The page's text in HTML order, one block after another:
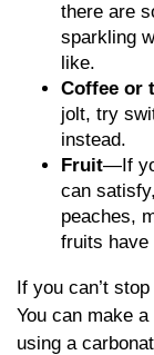
there are
sparkling
like.
Coffee or
jolt, try
instead.
Fruit—If
can
peaches,
fruits have
If you can’t
You can make
using a